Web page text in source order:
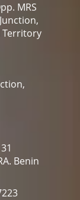
MRS
Territory
Benin